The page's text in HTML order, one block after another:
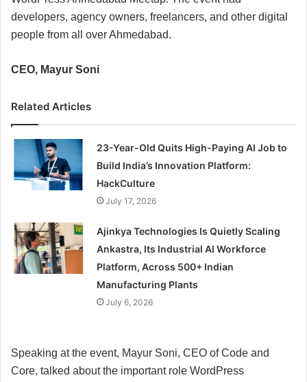
developers, agency owners, freelancers, and other digital
people from all over Ahmedabad.
CEO, Mayur Soni
Related Articles
23-Year-Old Quits High-Paying AI Job to
Build India’s Innovation Platform:
HackCulture
July 17, 2026
Ajinkya Technologies Is Quietly Scaling
Ankastra, Its Industrial AI Workforce
Platform, Across 500+ Indian
Manufacturing Plants
July 6, 2026
Speaking at the event, Mayur Soni, CEO of Code and
Core, talked about the important role WordPress